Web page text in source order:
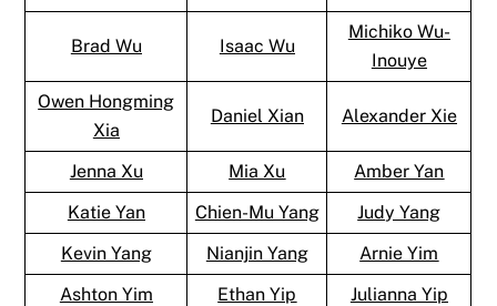
Brad Wu Isaac Wu
Michiko Wu-
Inouye
Owen Hongming
Xia
Daniel Xian Alexander Xie
Jenna Xu Mia Xu
Amber Yan
Katie Yan
Chien-Mu Yang
Judy Yang
Kevin Yang
Nianjin Yang
Arnie Yim
Ashton Yim
Ethan Yip
Julianna Yip